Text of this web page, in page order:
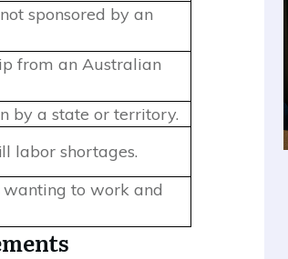
sponsored by an
from an Australian
by a state or territory.
labor shortages.
to work and